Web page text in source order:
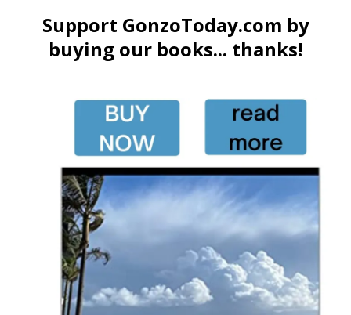
Support GonzoToday.com by
buying our books... thanks!